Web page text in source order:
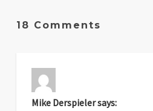
18 Comments
Mike Derspielersays: